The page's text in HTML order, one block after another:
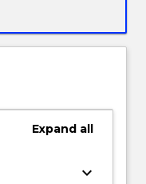
Expand all
keyboard_arrow_down